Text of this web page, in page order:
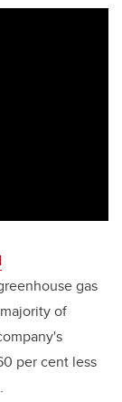
gas
of
per cent less